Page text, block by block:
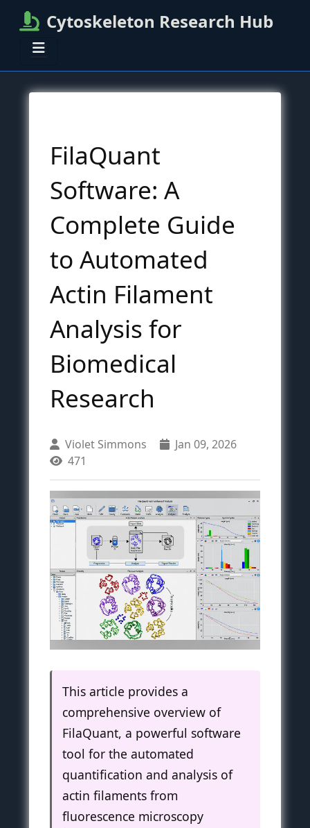
Cytoskeleton Research Hub
FilaQuant
Software: A
Complete Guide
to Automated
Actin Filament
Analysis for
Biomedical
Research
Violet Simmons
Jan 09, 2026
471
This article provides a
comprehensive overview of
FilaQuant, a powerful software
tool for the automated
quantification and analysis of
actin filaments from
fluorescence microscopy